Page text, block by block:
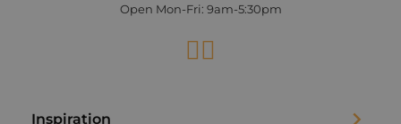
Open Mon-Fri: 9am-5:30pm
Facebook
Inspiration